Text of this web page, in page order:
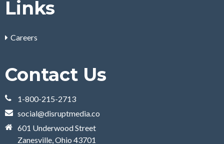
Links
Careers
Contact Us
1-800-215-2713
social@disruptmedia.co
601 Underwood Street
Zanesville, Ohio 43701